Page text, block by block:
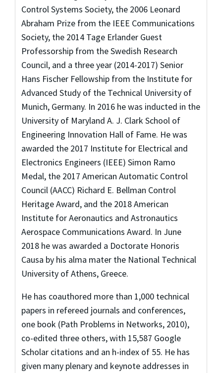
Control Systems Society, the 2006 Leonard
Abraham Prize from the IEEE Communications
Society, the 2014 Tage Erlander Guest
Professorship from the Swedish Research
Council, and a three year (2014-2017) Senior
Hans Fischer Fellowship from the Institute for
Advanced Study of the Technical University of
Munich, Germany. In 2016 he was inducted in the
University of Maryland A. J. Clark School of
Engineering Innovation Hall of Fame. He was
awarded the 2017 Institute for Electrical and
Electronics Engineers (IEEE) Simon Ramo
Medal, the 2017 American Automatic Control
Council (AACC) Richard E. Bellman Control
Heritage Award, and the 2018 American
Institute for Aeronautics and Astronautics
Aerospace Communications Award. In June
2018 he was awarded a Doctorate Honoris
Causa by his alma mater the National Technical
University of Athens, Greece.
He has coauthored more than 1,000 technical
papers in refereed journals and conferences,
one book (Path Problems in Networks, 2010),
co-edited three others, with 15,587 Google
Scholar citations and an h-index of 55. He has
given many plenary and keynote addresses in